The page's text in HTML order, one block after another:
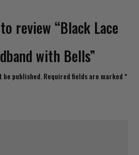
review “Black Lace
with Bells”
be published.Required fields are marked *